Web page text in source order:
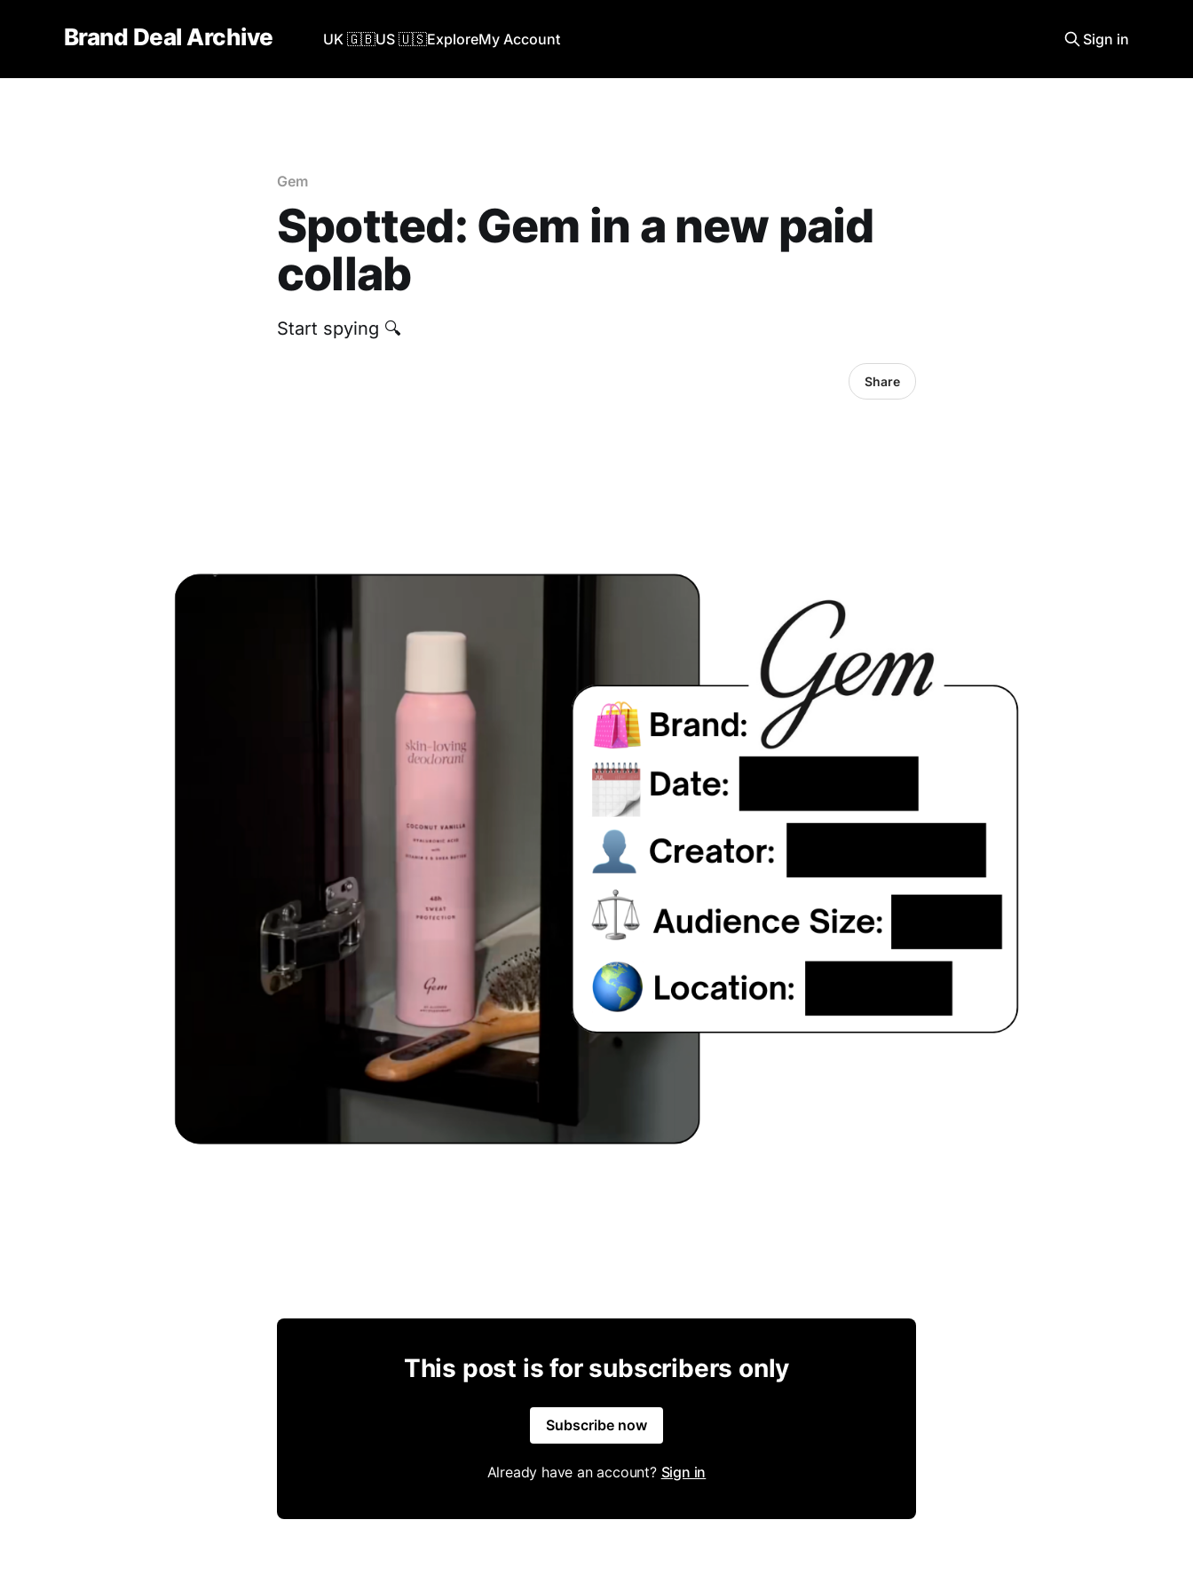
Brand Deal Archive UK 🇬🇧US 🇺🇸ExploreMy Account Sign in
Gem
Spotted: Gem in a new paid
collab
Start spying 🔍
Share
This post is for subscribers only
Subscribe now
Already have an account? Sign in